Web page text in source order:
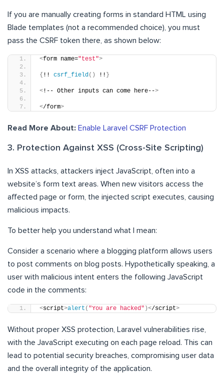
If you are manually creating forms in standard HTML using
Blade templates (not a recommended choice), you must
pass the CSRF token there, as shown below:
<form name="test">
{ !! csrf_field () !! }
< !-- Other inputs can come here-->
</form>
Read More About: Enable Laravel CSRF Protection
3. Protection Against XSS (Cross-Site Scripting)
In XSS attacks, attackers inject JavaScript, often into a
website’s form text areas. When new visitors access the
affected page or form, the injected script executes, causing
malicious impacts.
To better help you understand what I mean:
Consider a scenario where a blogging platform allows users
to post comments on blog posts. Hypothetically speaking, a
user with malicious intent enters the following JavaScript
code in the comments:
<script>alert ( "You are hacked" )</script>
Without proper XSS protection, Laravel vulnerabilities rise,
with the JavaScript executing on each page reload. This can
lead to potential security breaches, compromising user data
and the overall integrity of the application.